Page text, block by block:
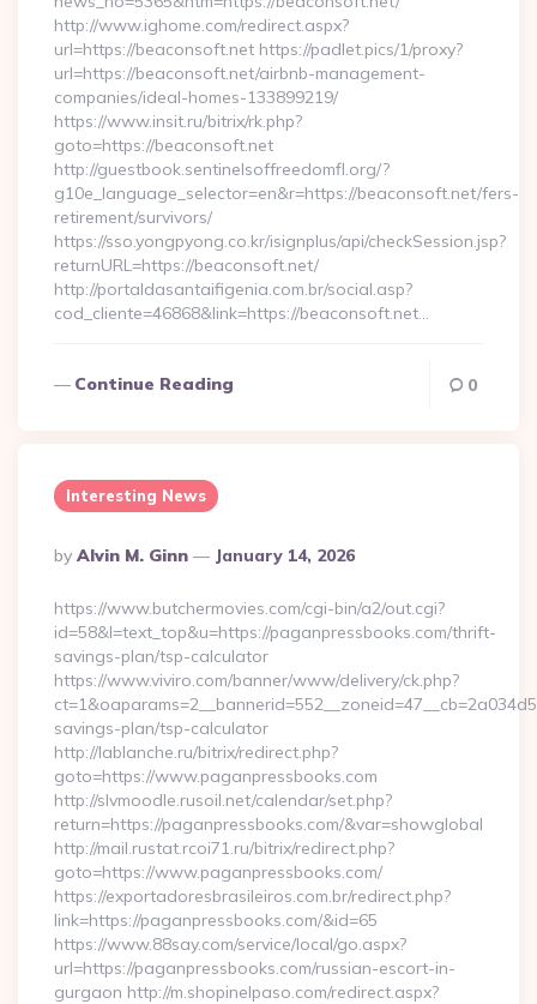
http://www.ighome.com/redirect.aspx?
url=https://beaconsoft.net https://padlet.pics/1/proxy?
url=https://beaconsoft.net/airbnb-management-
companies/ideal-homes-133899219/
https://www.insit.ru/bitrix/rk.php?
goto=https://beaconsoft.net
http://guestbook.sentinelsoffreedomfl.org/?
g10e_language_selector=en&r=https://beaconsoft.net/fers-
retirement/survivors/
https://sso.yongpyong.co.kr/isignplus/api/checkSession.jsp?
returnURL=https://beaconsoft.net/
http://portaldasantaifigenia.com.br/social.asp?
cod_cliente=46868&link=https://beaconsoft.net…
Continue Reading 0
Interesting News
Posted
By
By Alvin M. Ginn January 14, 2026
https://www.butchermovies.com/cgi-bin/a2/out.cgi?
id=58&l=text_top&u=https://paganpressbooks.com/thrift-
savings-plan/tsp-calculator
https://www.viviro.com/banner/www/delivery/ck.php?
savings-plan/tsp-calculator
http://lablanche.ru/bitrix/redirect.php?
goto=https://www.paganpressbooks.com
http://slvmoodle.rusoil.net/calendar/set.php?
return=https://paganpressbooks.com/&var=showglobal
http://mail.rustat.rcoi71.ru/bitrix/redirect.php?
goto=https://www.paganpressbooks.com/
https://exportadoresbrasileiros.com.br/redirect.php?
link=https://paganpressbooks.com/&id=65
https://www.88say.com/service/local/go.aspx?
url=https://paganpressbooks.com/russian-escort-in-
gurgaon http://m.shopinelpaso.com/redirect.aspx?